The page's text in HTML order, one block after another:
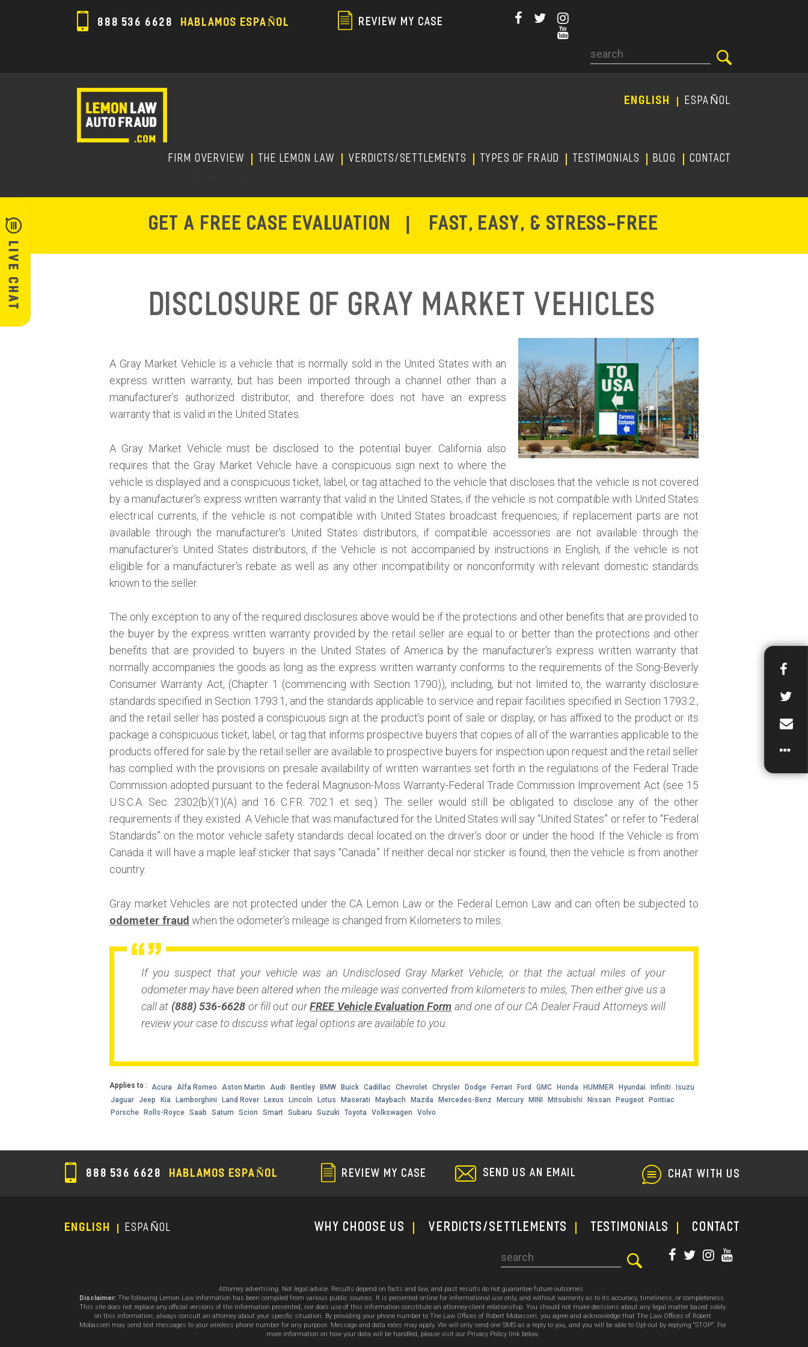
to
888 536 6628 HABLAMOS ESPAÑOL REVIEW MY CASE
ENGLISH ESPAÑOL
FIRM OVERVIEW THE LEMON LAW Verdicts/Settlements TYPES OF FRAUD TESTIMONIALS Blog CONTACT
GET A FREE CASE EVALUATION FAST, EASY, & STRESS-FREE
Disclosure of Gray Market Vehicles
A Gray Market Vehicle is a vehicle that is normally sold in the United States with an
express written warranty, but has been imported through a channel other than a
manufacturer’s authorized distributor, and therefore does not have an express
warranty that is valid in the United States.
A Gray Market Vehicle must be disclosed to the potential buyer. California also
requires that the Gray Market Vehicle have a conspicuous sign next to where the
vehicle is displayed and a conspicuous ticket, label, or tag attached to the vehicle that discloses that the vehicle is not covered
by a manufacturer's express written warranty that valid in the United States, if the vehicle is not compatible with United States
electrical currents, if the vehicle is not compatible with United States broadcast frequencies, if replacement parts are not
available through the manufacturer's United States distributors, if compatible accessories are not available through the
manufacturer's United States distributors, if the Vehicle is not accompanied by instructions in English, if the vehicle is not
eligible for a manufacturer's rebate as well as any other incompatibility or nonconformity with relevant domestic standards
known to the seller.
The only exception to any of the required disclosures above would be if the protections and other benefits that are provided to
the buyer by the express written warranty provided by the retail seller are equal to or better than the protections and other
benefits that are provided to buyers in the United States of America by the manufacturer's express written warranty that
normally accompanies the goods as long as the express written warranty conforms to the requirements of the Song-Beverly
Consumer Warranty Act, (Chapter 1 (commencing with Section 1790)), including, but not limited to, the warranty disclosure
standards specified in Section 1793.1, and the standards applicable to service and repair facilities specified in Section 1793.2.,
and the retail seller has posted a conspicuous sign at the product's point of sale or display, or has affixed to the product or its
package a conspicuous ticket, label, or tag that informs prospective buyers that copies of all of the warranties applicable to the
products offered for sale by the retail seller are available to prospective buyers for inspection upon request and the retail seller
has complied with the provisions on presale availability of written warranties set forth in the regulations of the Federal Trade
Commission adopted pursuant to the federal Magnuson-Moss Warranty-Federal Trade Commission Improvement Act (see 15
U.S.C.A. Sec. 2302(b)(1)(A) and 16 C.F.R. 702.1 et seq.). The seller would still be obligated to disclose any of the other
requirements if they existed. A Vehicle that was manufactured for the United States will say “United States” or refer to “Federal
Standards” on the motor vehicle safety standards decal located on the driver’s door or under the hood. If the Vehicle is from
Canada it will have a maple leaf sticker that says “Canada.” If neither decal nor sticker is found, then the vehicle is from another
country.
Gray market Vehicles are not protected under the CA Lemon Law or the Federal Lemon Law and can often be subjected to
odometer fraud when the odometer’s mileage is changed from Kilometers to miles.
If you suspect that your vehicle was an Undisclosed Gray Market Vehicle, or that the actual miles of your
odometer may have been altered when the mileage was converted from kilometers to miles, Then either give us a
call at (888) 536-6628 or fill out ourFREE Vehicle Evaluation Form and one of our CA Dealer Fraud Attorneys will
review your case to discuss what legal options are available to you.
Applies to : Acura Alfa Romeo Aston Martin Audi Bentley BMW Buick Cadillac Chevrolet Chrysler Dodge Ferrari Ford GMC Honda HUMMER Hyundai Infiniti
Isuzu
Jaguar Jeep Kia Lamborghini Land Rover Lexus Lincoln Lotus Maserati Maybach Mazda Mercedes-Benz Mercury MINI Mitsubishi Nissan Peugeot
Pontiac
Porsche
Rolls-Royce Saab Saturn Scion Smart Subaru Suzuki Toyota Volkswagen Volvo
888 536 6628 HABLAMOS ESPAÑOL REVIEW MY CASE SEND US AN EMAIL CHAT WITH US
ENGLISH ESPAÑOL WHY CHOOSE US Verdicts/Settlements TESTIMONIALS CONTACT
Attorney advertising. Not legal advice. Results depend on facts and law, and past results do not guarantee future outcomes.
Disclaimer: The following Lemon Law information has been compiled from various public sources. It is presented online for informational use only, and without warranty as to its accuracy, timeliness, or completeness.
This site does not replace any official versions of the information presented, nor does use of this information constitute an attorney-client relationship. You should not make decisions about any legal matter based solely
on this information; always consult an attorney about your specific situation. By providing your phone number to The Law Offices of Robert Mobasseri, you agree and acknowledge that The Law Offices of Robert
Mobasseri may send text messages to your wireless phone number for any purpose. Message and data rates may apply. We will only send one SMS as a reply to you, and you will be able to Opt-out by replying “STOP”. For
more information on how your data will be handled, please visit our Privacy Policy link below.